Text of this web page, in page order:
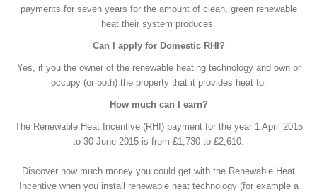
payments for seven years for the amount of clean, green renewable
heat their system produces.
Can I apply for Domestic RHI?
Yes, if you the owner of the renewable heating technology and own or
occupy (or both) the property that it provides heat to.
How much can I earn?
The Renewable Heat Incentive (RHI) payment for the year 1 April 2015
to 30 June 2015 is from £1,730 to £2,610.
Discover how much money you could get with the Renewable Heat
Incentive when you install renewable heat technology (for example a